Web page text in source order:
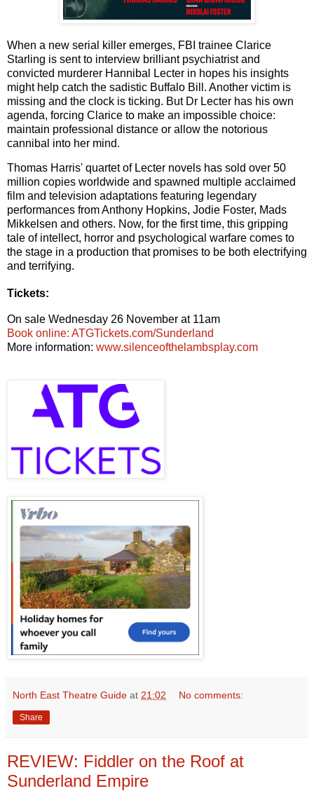
When a new serial killer emerges, FBI trainee Clarice
Starling is sent to interview brilliant psychiatrist and
convicted murderer Hannibal Lecter in hopes his insights
might help catch the sadistic Buffalo Bill. Another victim is
missing and the clock is ticking. But Dr Lecter has his own
agenda, forcing Clarice to make an impossible choice:
maintain professional distance or allow the notorious
cannibal into her mind.
Thomas Harris' quartet of Lecter novels has sold over 50
million copies worldwide and spawned multiple acclaimed
film and television adaptations featuring legendary
performances from Anthony Hopkins, Jodie Foster, Mads
Mikkelsen and others. Now, for the first time, this gripping
tale of intellect, horror and psychological warfare comes to
the stage in a production that promises to be both electrifying
and terrifying.
Tickets:
On sale Wednesday 26 November at 11am
Book online: ATGTickets.com/Sunderland
More information: www.silenceofthelambsplay.com
North East Theatre Guide at 21:02 No comments:
Share
REVIEW: Fiddler on the Roof at
Sunderland Empire